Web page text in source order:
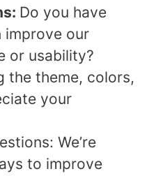
Do you have
improve our
or usability?
the theme, colors,
your
We’re
to improve